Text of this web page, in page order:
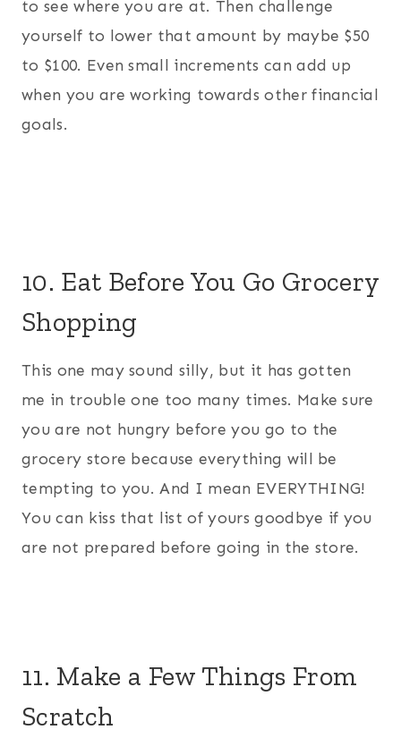
to see where you are at. Then challenge
yourself to lower that amount by maybe $50
to $100. Even small increments can add up
when you are working towards other financial
goals.
10. Eat Before You Go Grocery
Shopping
This one may sound silly, but it has gotten
me in trouble one too many times. Make sure
you are not hungry before you go to the
grocery store because everything will be
tempting to you. And I mean EVERYTHING!
You can kiss that list of yours goodbye if you
are not prepared before going in the store.
11. Make a Few Things From
Scratch